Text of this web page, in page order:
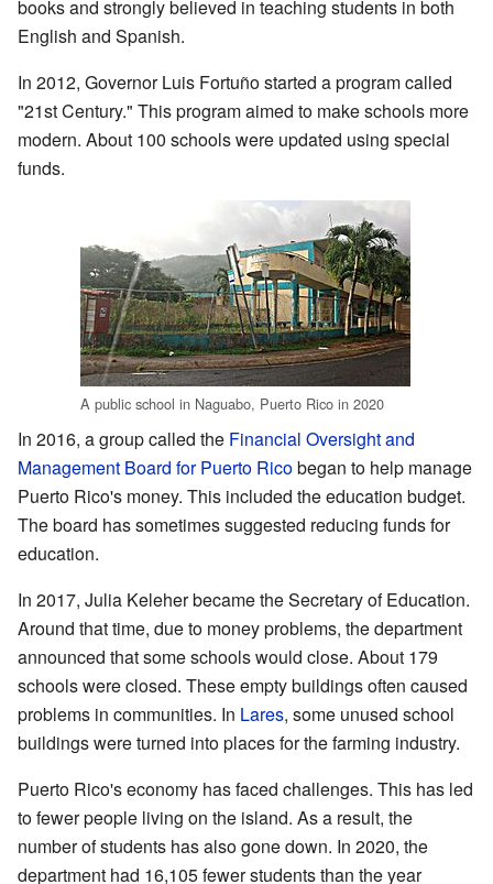
books and strongly believed in teaching students in both
English and Spanish.
In 2012, Governor Luis Fortuño started a program called
"21st Century." This program aimed to make schools more
modern. About 100 schools were updated using special
funds.
A public school in Naguabo, Puerto Rico in 2020
In 2016, a group called the Financial Oversight and
Management Board for Puerto Ricobegan to help manage
Puerto Rico's money. This included the education budget.
The board has sometimes suggested reducing funds for
education.
In 2017, Julia Keleher became the Secretary of Education.
Around that time, due to money problems, the department
announced that some schools would close. About 179
schools were closed. These empty buildings often caused
problems in communities. In Lares, some unused school
buildings were turned into places for the farming industry.
Puerto Rico's economy has faced challenges. This has led
to fewer people living on the island. As a result, the
number of students has also gone down. In 2020, the
department had 16,105 fewer students than the year